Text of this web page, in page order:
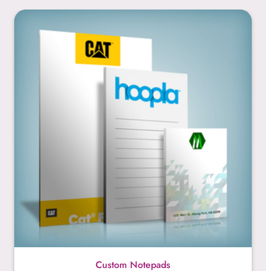
Custom Notepads